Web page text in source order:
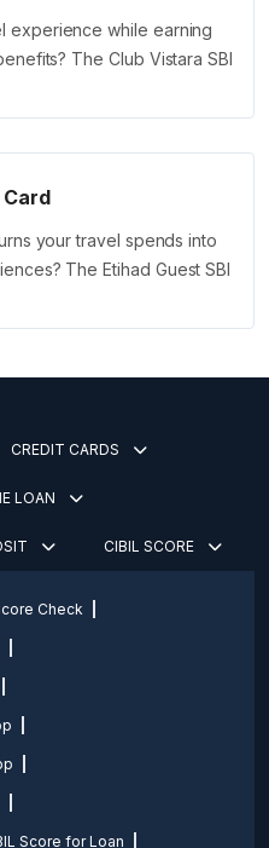
experience while earning
The Club Vistara SBI
Card
your travel spends into
The Etihad Guest SBI
CREDIT CARDS
LOAN
CIBIL SCORE
Check
Score for Loan